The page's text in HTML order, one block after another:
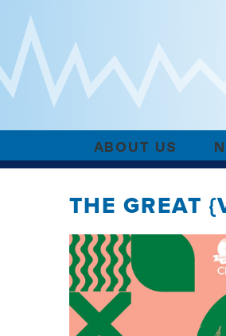
ABOUT US
THE GREAT